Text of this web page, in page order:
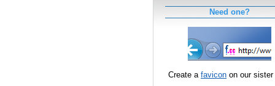
Need one?
Create a favicon on our